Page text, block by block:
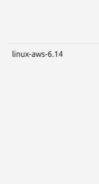
linux-aws-6.14